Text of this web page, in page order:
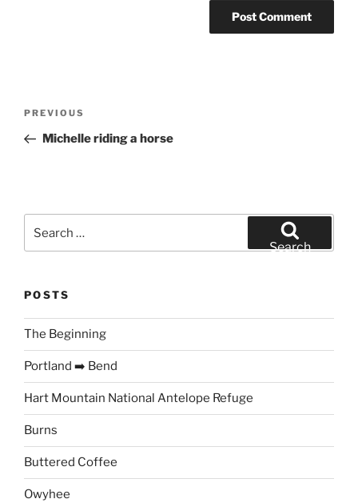
Previous
Post
PREVIOUS
Michelle riding a horse
Search
POSTS
The Beginning
Portland ➡️ Bend
Hart Mountain National Antelope Refuge
Burns
Buttered Coffee
Owyhee